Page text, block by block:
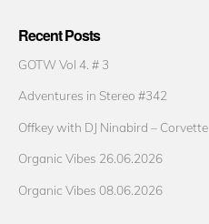
Recent Posts
GOTW Vol 4. # 3
Adventures in Stereo #342
Offkey with DJ Ninabird – Corvette
Organic Vibes 26.06.2026
Organic Vibes 08.06.2026